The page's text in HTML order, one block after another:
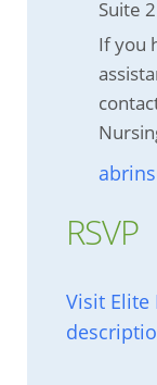
Suite
If you
RSVP
Visit